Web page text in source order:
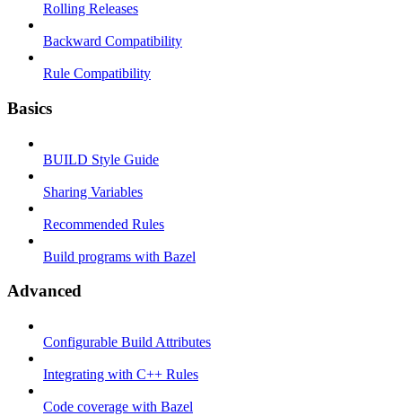
Rolling Releases
Backward Compatibility
Rule Compatibility
Basics
BUILD Style Guide
Sharing Variables
Recommended Rules
Build programs with Bazel
Advanced
Configurable Build Attributes
Integrating with C++ Rules
Code coverage with Bazel